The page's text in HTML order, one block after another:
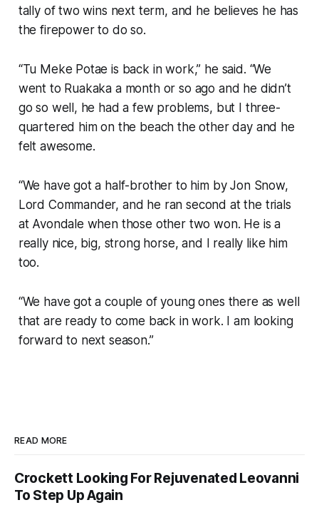
tally of two wins next term, and he believes he has
the firepower to do so.
“Tu Meke Potae is back in work,” he said. “We
went to Ruakaka a month or so ago and he didn’t
go so well, he had a few problems, but I three-
quartered him on the beach the other day and he
felt awesome.
“We have got a half-brother to him by Jon Snow,
Lord Commander, and he ran second at the trials
at Avondale when those other two won. He is a
really nice, big, strong horse, and I really like him
too.
“We have got a couple of young ones there as well
that are ready to come back in work. I am looking
forward to next season.”
READ MORE
Crockett Looking For Rejuvenated Leovanni
To Step Up Again